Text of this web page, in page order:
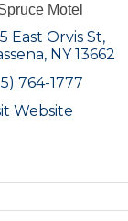
Motel
East Orvis St
NY 13662
764-1777
Website